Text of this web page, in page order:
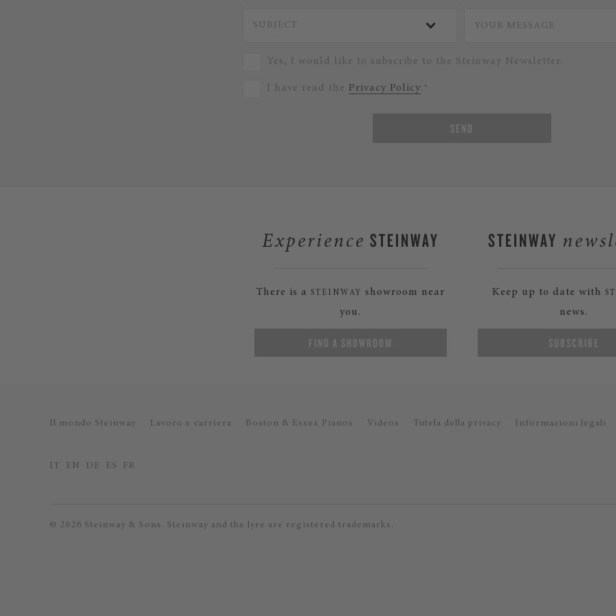
Yes, I would like to subscribe to the Steinway Newsletter.
I have read the Privacy Policy.*
SEND
Experience STEINWAY
There is a STEINWAY
showroom near
you.
FIND A SHOWROOM
STEINWAY
Keep up to date with
news.
SUBSCRIBE
Il mondo Steinway Lavoro e carriera Boston & Essex Pianos Videos Tutela della privacy Informazioni legali
IT EN DE ES FR
© 2026 Steinway & Sons. Steinway and the lyre are registered trademarks.